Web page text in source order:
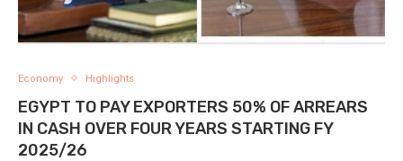
Economy Highlights
EGYPT TO PAY EXPORTERS 50% OF ARREARS
IN CASH OVER FOUR YEARS STARTING FY
2025/26